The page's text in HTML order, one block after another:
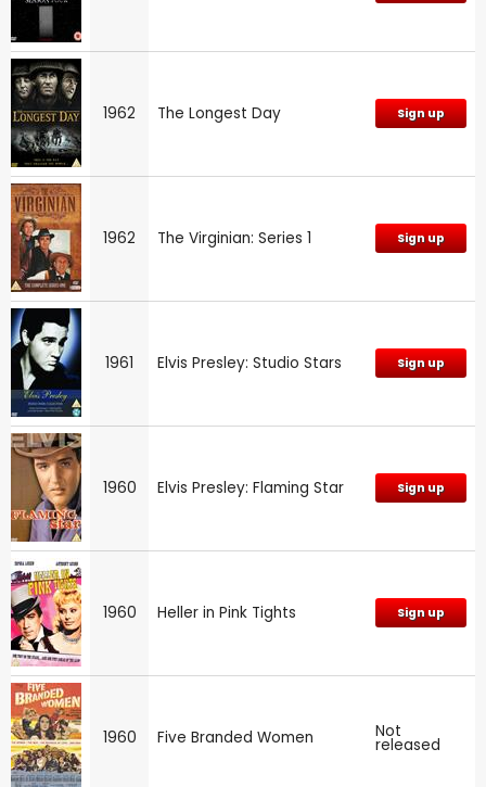
1962 The Longest Day Sign up
1962 The Virginian: Series 1 Sign up
1961 Elvis Presley: Studio Stars Sign up
1960 Elvis Presley: Flaming Star Sign up
1960 Heller in Pink Tights Sign up
1960 Five Branded Women Not
released